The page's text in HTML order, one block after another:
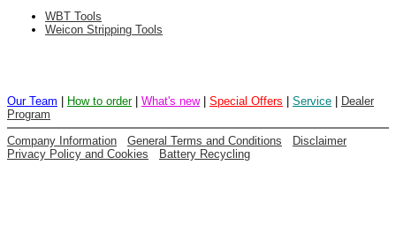
WBT Tools
Weicon Stripping Tools
Our Team How to order| What's new| Special Offers Service
Dealer
Program
Company Information
General Terms and Conditions
Disclaimer
Privacy Policy and Cookies
Battery Recycling